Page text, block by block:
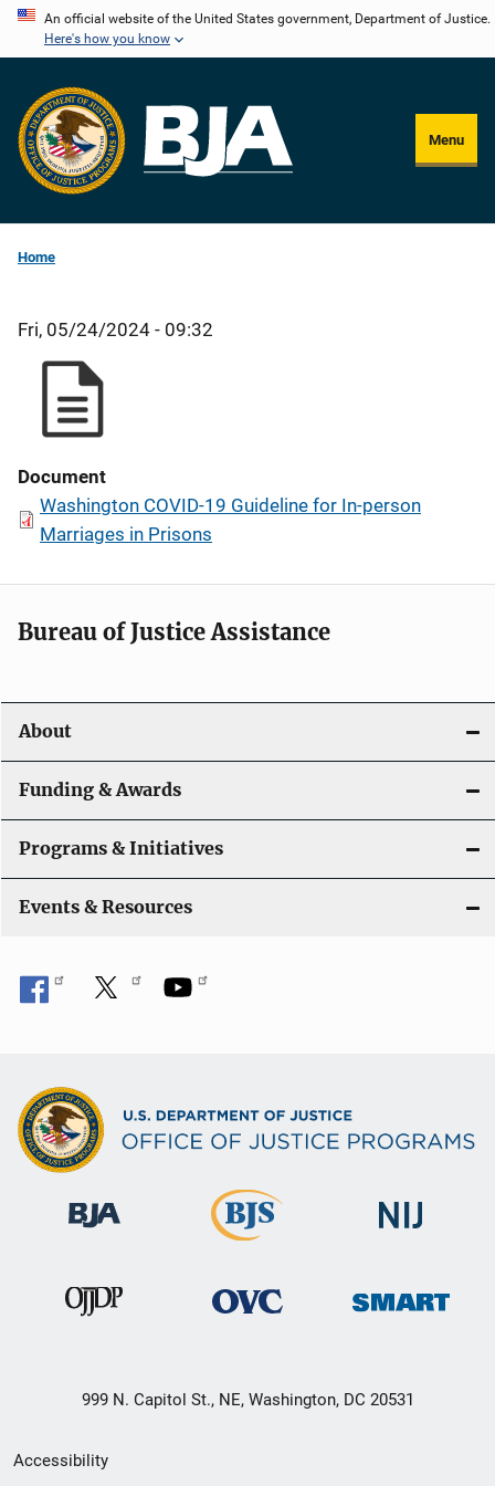
Skip
content
An official website of the United States government, Department of Justice.
Here's how you know
Menu
Home
Fri, 05/24/2024 - 09:32
Document
Washington COVID-19 Guideline for In-person
Marriages in Prisons
Bureau of Justice Assistance
About
Funding & Awards
Programs & Initiatives
Events & Resources
999 N. Capitol St., NE, Washington, DC 20531
Secondary
Accessibility